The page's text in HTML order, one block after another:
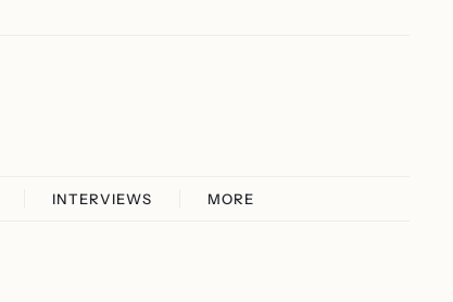
INTERVIEWS MORE